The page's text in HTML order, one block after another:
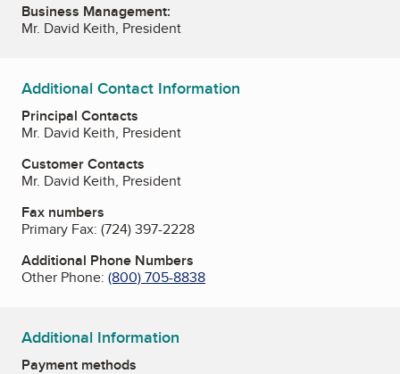
Business Management:
Mr. David Keith, President
Additional Contact Information
Principal Contacts
Mr. David Keith, President
Customer Contacts
Mr. David Keith, President
Fax numbers
Primary Fax: (724) 397-2228
Additional Phone Numbers
Other Phone: (800) 705-8838
Additional Information
Payment methods